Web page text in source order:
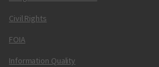
Civil Rights
FOIA
Information Quality